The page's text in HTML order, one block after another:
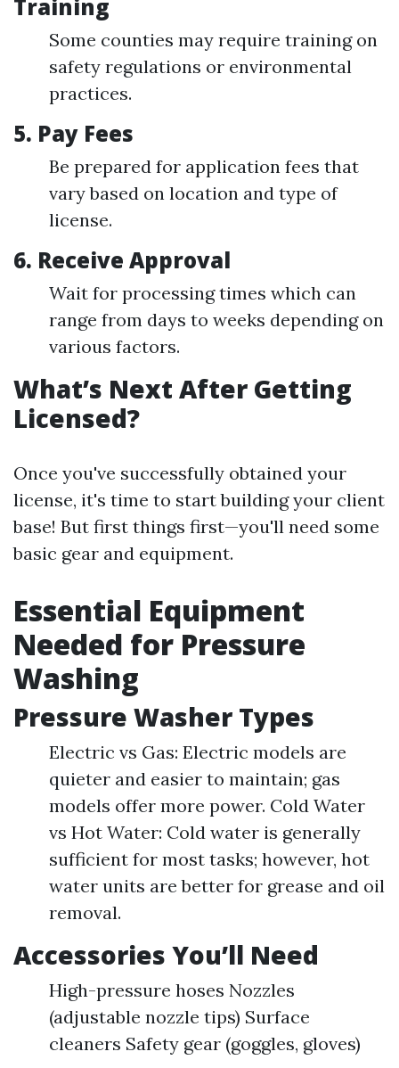
Training
Some counties may require training on
safety regulations or environmental
practices.
5. Pay Fees
Be prepared for application fees that
vary based on location and type of
license.
6. Receive Approval
Wait for processing times which can
range from days to weeks depending on
various factors.
What’s Next After Getting
Licensed?
Once you've successfully obtained your
license, it's time to start building your client
base! But first things first—you'll need some
basic gear and equipment.
Essential Equipment
Needed for Pressure
Washing
Pressure Washer Types
Electric vs Gas: Electric models are
quieter and easier to maintain; gas
models offer more power. Cold Water
vs Hot Water: Cold water is generally
sufficient for most tasks; however, hot
water units are better for grease and oil
removal.
Accessories You’ll Need
High-pressure hoses Nozzles
(adjustable nozzle tips) Surface
cleaners Safety gear (goggles, gloves)